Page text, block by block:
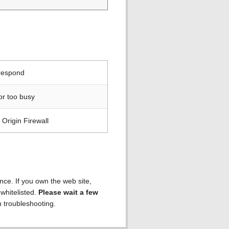
too busy
Firewall
If you own the web site,
Please wait a few